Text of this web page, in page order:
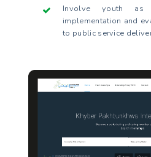
Involve youth as
implementation and
to public service